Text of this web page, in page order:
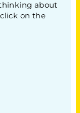
about
on the